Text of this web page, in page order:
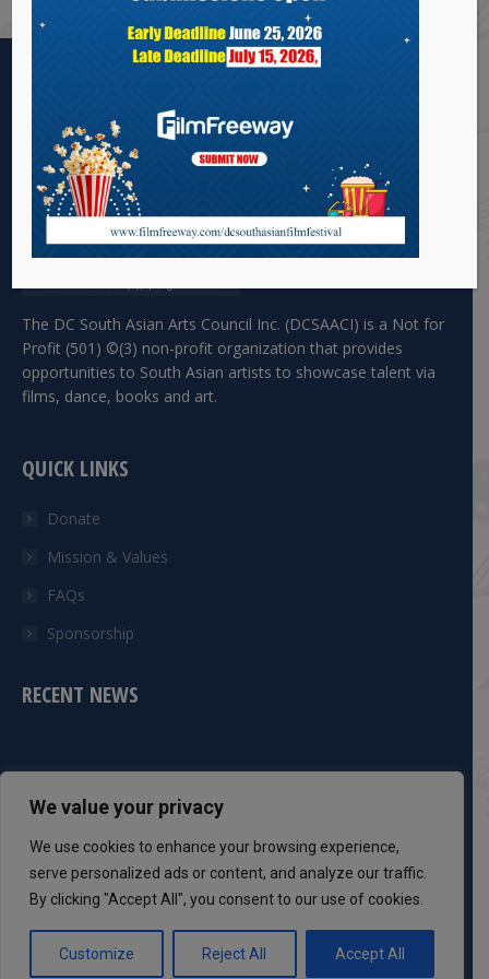
We value your privacy
We use cookies to enhance your browsing experience,
serve personalized ads or content, and analyze our traffic.
By clicking "Accept All", you consent to our use of cookies.
Customize Reject All Accept All
The DC South Asian Arts Council Inc. (DCSAACI) is a Not for
Profit (501) ©(3) non-profit organization that provides
opportunities to South Asian artists to showcase talent via
films, dance, books and art.
QUICK LINKS
Donate
Mission & Values
FAQs
Sponsorship
RECENT NEWS
Mail:
info@dcsaff.com
Find us on: